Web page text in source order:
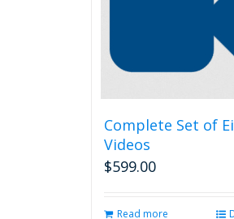
product
Complete Set of
Videos
$599.00
Read more